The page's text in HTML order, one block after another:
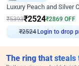
₹5393₹2524₹2869 OFF
₹2524 Login to drop
The ring that steals